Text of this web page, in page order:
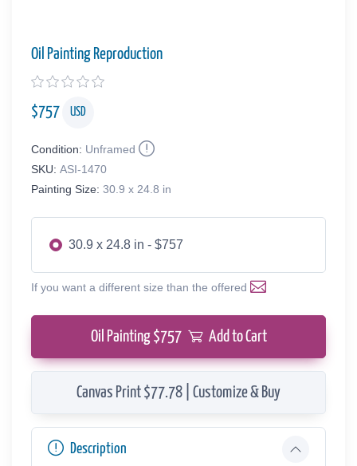
Oil Painting Reproduction
$757 USD
Condition: Unframed
SKU: ASI-1470
Painting Size: 30.9 x 24.8 in
30.9 x 24.8 in - $757
If you want a different size than the offered
Oil Painting $757 Add to Cart
Canvas Print $77.78 | Customize & Buy
Description